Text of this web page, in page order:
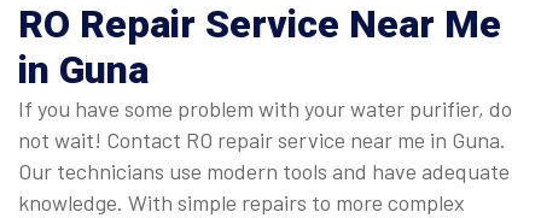
RO Repair Service Near Me
in Guna
If you have some problem with your water purifier, do
not wait! Contact RO repair service near me in Guna.
Our technicians use modern tools and have adequate
knowledge. With simple repairs to more complex